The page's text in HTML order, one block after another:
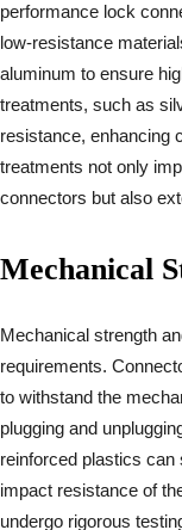
performance lock
low-resistance
aluminum to ensure
treatments, such as
resistance, enhancing
treatments not only
connectors but also
Mechanical
Mechanical strength
requirements.
to withstand the
plugging and
reinforced plastics can
impact resistance of
undergo rigorous